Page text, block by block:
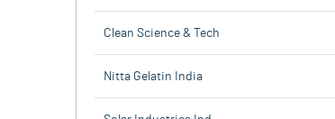
Clean Science & Tech
Nitta Gelatin India